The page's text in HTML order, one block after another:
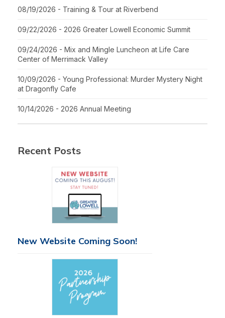
08/19/2026 - Training & Tour at Riverbend
09/22/2026 - 2026 Greater Lowell Economic Summit
09/24/2026 - Mix and Mingle Luncheon at Life Care
Center of Merrimack Valley
10/09/2026 - Young Professional: Murder Mystery Night
at Dragonfly Cafe
10/14/2026 - 2026 Annual Meeting
Recent Posts
New Website Coming Soon!